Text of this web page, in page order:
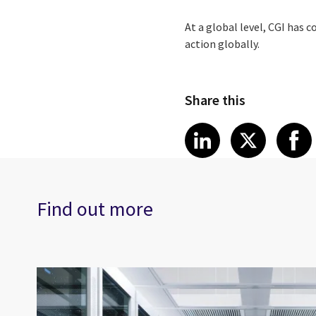
At a global level, CGI has
action globally.
Share this
Share article
LinkedIn
Share
X
Find out more